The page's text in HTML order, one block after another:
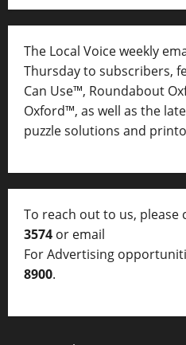
The Local Voice weekly
Thursday to subscribers,
Can Use™, Roundabout
Oxford™, as well as the
puzzle solutions and
To reach out to us, please
3574 or email
For Advertising
8900.